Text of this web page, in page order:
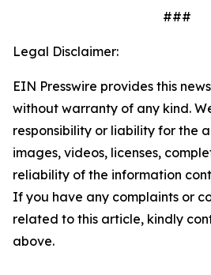
###
Legal Disclaimer:
EIN Presswire provides this
without warranty of any kind.
responsibility or liability for the
images, videos, licenses,
reliability of the information
If you have any complaints or
related to this article, kindly
above.